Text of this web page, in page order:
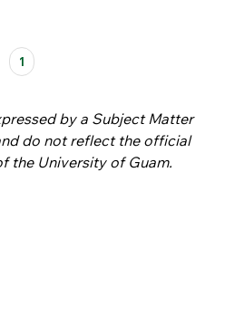
1
by a Subject Matter
do not reflect the official
the University of Guam.